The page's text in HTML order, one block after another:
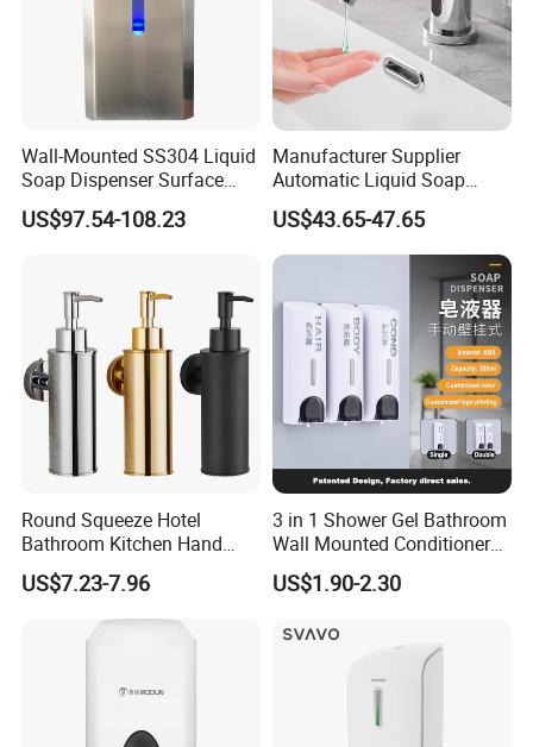
Wall-Mounted SS304 Liquid
Soap Dispenser Surface
Hand Soap Dispenser
US$97.54-108.23
Manufacturer Supplier
Automatic Liquid Soap
Dispenser Sensor Foam
Hand Soap Dispenser
Sanitizer
US$43.65-47.65
Round Squeeze Hotel
Bathroom Kitchen Hand
Freestand Stainless Steel
Chrome Soap Dispenser
US$7.23-7.96
3 in 1 Shower Gel Bathroom
Wall Mounted Conditioner
Hand Shampoo Soap
Dispenser
US$1.90-2.30